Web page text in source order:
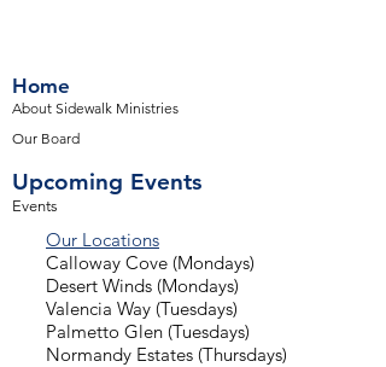
Home
About Sidewalk Ministries
Our Board
Upcoming Events
Events
Our Locations
Calloway Cove (Mondays)
Desert Winds (Mondays)
Valencia Way (Tuesdays)
Palmetto Glen (Tuesdays)
Normandy Estates (Thursdays)